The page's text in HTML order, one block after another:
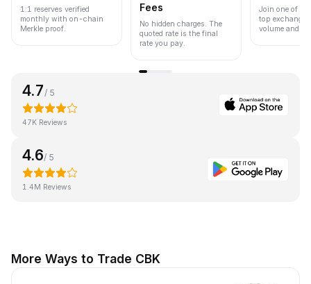
1:1 reserves verified
monthly with on-chain
Merkle proof.
Fees
No hidden charges. The
quoted rate is the final
rate you pay.
Join one of
top
volume and
4.7 / 5
47K Reviews
4.6/ 5
1.4M Reviews
More Ways to Trade CBK